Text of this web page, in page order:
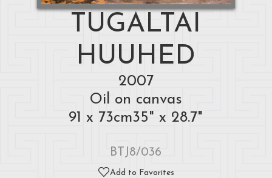
TUGALTAI
HUUHED
2007
Oil on canvas
91 x 73cm35" x 28.7"
BTJ8/036
Add to Favorites